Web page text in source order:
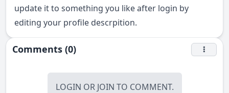
update it to something you like after login by
editing your profile descrpition.
Comments (0)
LOGIN OR JOIN TO COMMENT.